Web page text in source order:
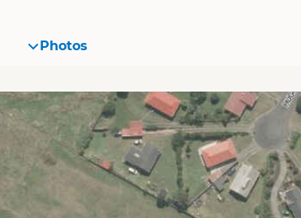
Photos